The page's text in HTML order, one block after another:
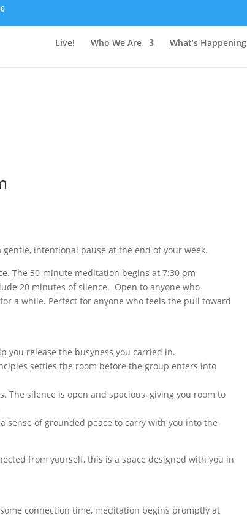
Live! Who We Are What’s Happening
intentional pause at the end of your week.
The 30-minute meditation begins at 7:30 pm
20 minutes of silence. Open to anyone who
a while. Perfect for anyone who feels the pull toward
you release the busyness you carried in.
settles the room before the group enters into
silence is open and spacious, giving you room to
sense of grounded peace to carry with you into the
from yourself, this is a space designed with you in
connection time, meditation begins promptly at